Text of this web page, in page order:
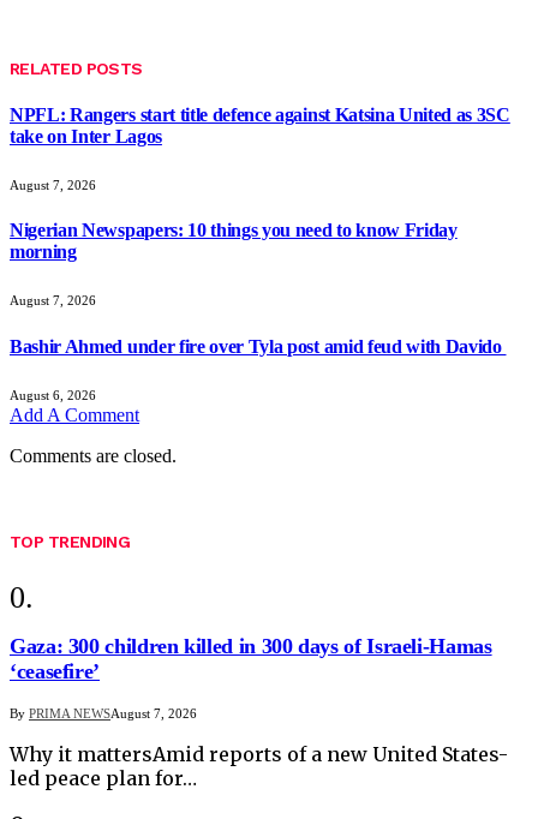
RELATED POSTS
NPFL: Rangers start title defence against Katsina United as 3SC
take on Inter Lagos
August 7, 2026
Nigerian Newspapers: 10 things you need to know Friday
morning
August 7, 2026
Bashir Ahmed under fire over Tyla post amid feud with Davido
August 6, 2026
Add A Comment
Comments are closed.
TOP TRENDING
Gaza: 300 children killed in 300 days of Israeli-Hamas
‘ceasefire’
By PRIMA NEWSAugust 7, 2026
Why it mattersAmid reports of a new United States-
led peace plan for…